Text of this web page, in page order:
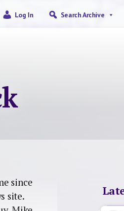
Log In Search Archive
since
site.